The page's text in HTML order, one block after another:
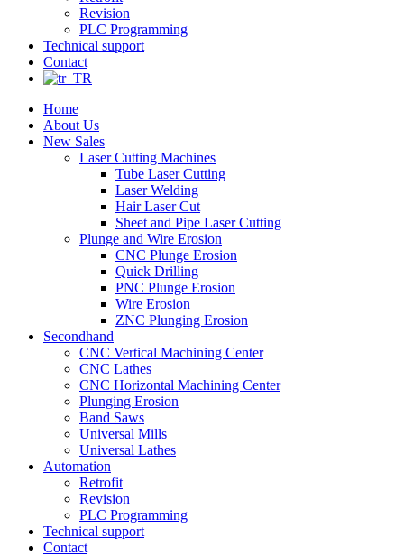
Revision
PLC Programming
Technical support
Contact
Home
About Us
New Sales
Laser Cutting Machines
Tube Laser Cutting
Laser Welding
Hair Laser Cut
Sheet and Pipe Laser Cutting
Plunge and Wire Erosion
CNC Plunge Erosion
Quick Drilling
PNC Plunge Erosion
Wire Erosion
ZNC Plunging Erosion
Secondhand
CNC Vertical Machining Center
CNC Lathes
CNC Horizontal Machining Center
Plunging Erosion
Band Saws
Universal Mills
Universal Lathes
Automation
Retrofit
Revision
PLC Programming
Technical support
Contact